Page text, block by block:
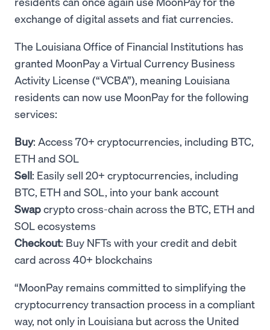
exchange of digital assets and fiat currencies.
The Louisiana Office of Financial Institutions has
granted MoonPay a Virtual Currency Business
Activity License (“VCBA”), meaning Louisiana
residents can now use MoonPay for the following
services:
Buy: Access 70+ cryptocurrencies, including BTC,
ETH and SOL
Sell: Easily sell 20+ cryptocurrencies, including
BTC, ETH and SOL, into your bank account
Swapcrypto cross-chain across the BTC, ETH and
SOL ecosystems
Checkout: Buy NFTs with your credit and debit
card across 40+ blockchains
“MoonPay remains committed to simplifying the
cryptocurrency transaction process in a compliant
way, not only in Louisiana but across the United